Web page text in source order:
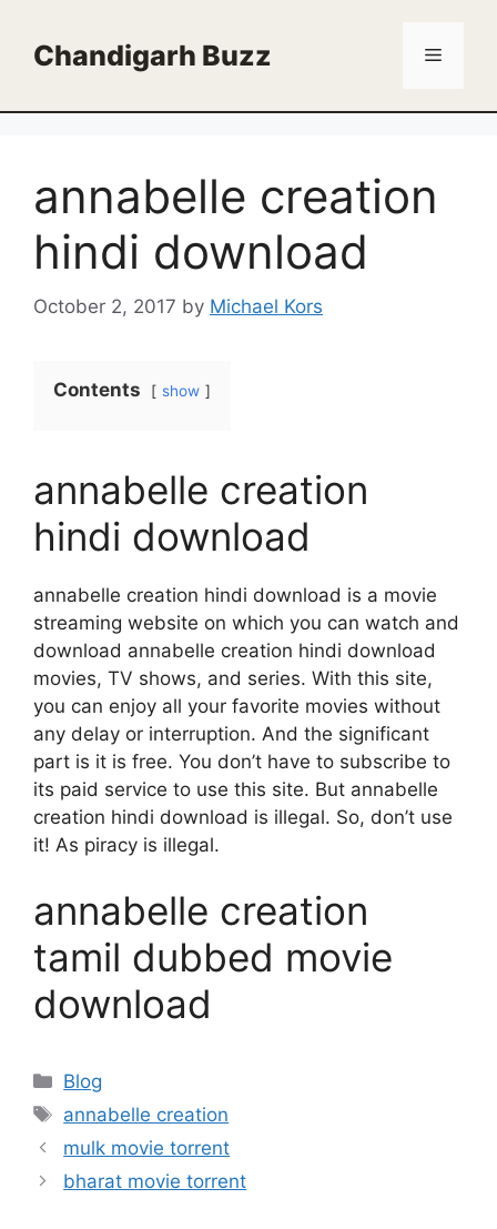
contentChandigarh Buzz Menu
annabelle creation
hindi download
October 2, 2017 by Michael Kors
Contents show
annabelle creation
hindi download
annabelle creation hindi download is a movie
streaming website on which you can watch and
download annabelle creation hindi download
movies, TV shows, and series. With this site,
you can enjoy all your favorite movies without
any delay or interruption. And the significant
part is it is free. You don’t have to subscribe to
its paid service to use this site. But annabelle
creation hindi download is illegal. So, don’t use
it! As piracy is illegal.
annabelle creation
tamil dubbed movie
download
Categories
Blog
Tags
annabelle creation
mulk movie torrent
bharat movie torrent